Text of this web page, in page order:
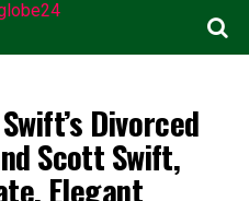
Divorced
Scott Swift,
Elegant